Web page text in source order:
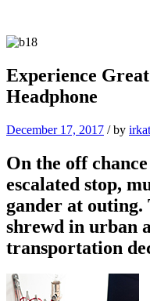
Experience
Headphone
December 17, 2017 /by irkat
On the off
escalated stop,
gander at outing.
shrewd in urban
transportation